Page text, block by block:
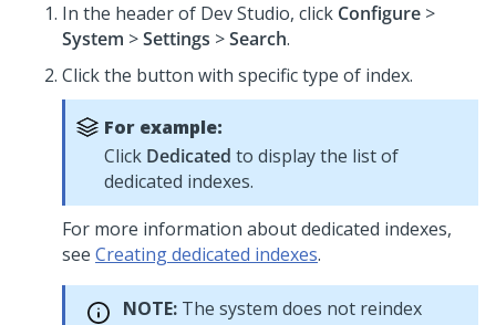
In the header of Dev Studio, click Configure >
System >Settings >Search.
Click the button with specific type of index.
For example:
Click Dedicated to display the list of
dedicated indexes.
For more information about dedicated indexes,
see Creating dedicated indexes.
NOTE: The system does not reindex